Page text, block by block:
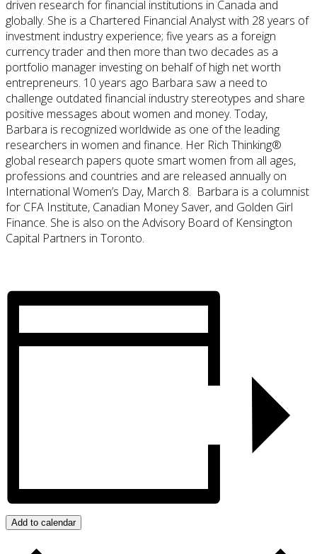
driven research for financial institutions in Canada and
globally. She is a Chartered Financial Analyst with 28 years of
investment industry experience; five years as a foreign
currency trader and then more than two decades as a
portfolio manager investing on behalf of high net worth
entrepreneurs. 10 years ago Barbara saw a need to
challenge outdated financial industry stereotypes and share
positive messages about women and money. Today,
Barbara is recognized worldwide as one of the leading
researchers in women and finance. Her Rich Thinking®
global research papers quote smart women from all ages,
professions and countries and are released annually on
International Women’s Day, March 8. Barbara is a columnist
for CFA Institute, Canadian Money Saver, and Golden Girl
Finance. She is also on the Advisory Board of Kensington
Capital Partners in Toronto.
Add to calendar